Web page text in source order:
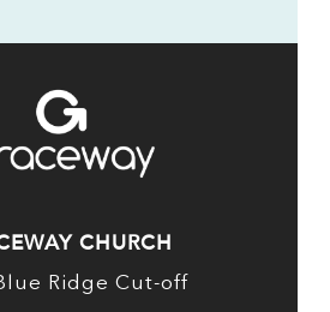
CHURCH
Ridge Cut-off